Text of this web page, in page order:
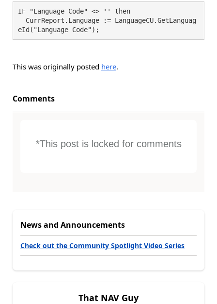
IF "Language Code" <> '' then
eId("Language Code");
This was originally posted here.
Comments
*This post is locked for comments
News and Announcements
Check out the Community Spotlight Video Series
That NAV Guy